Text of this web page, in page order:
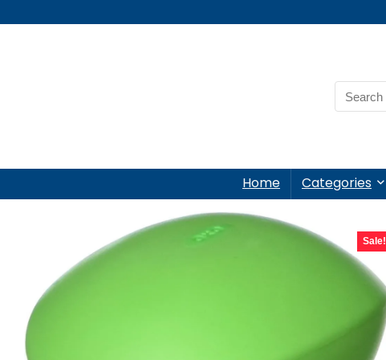
Home Categories
Sale!